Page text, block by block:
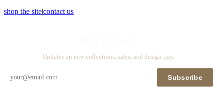
shop the site|contact us
Updates on new collections, sales, and design tips.
Subscribe